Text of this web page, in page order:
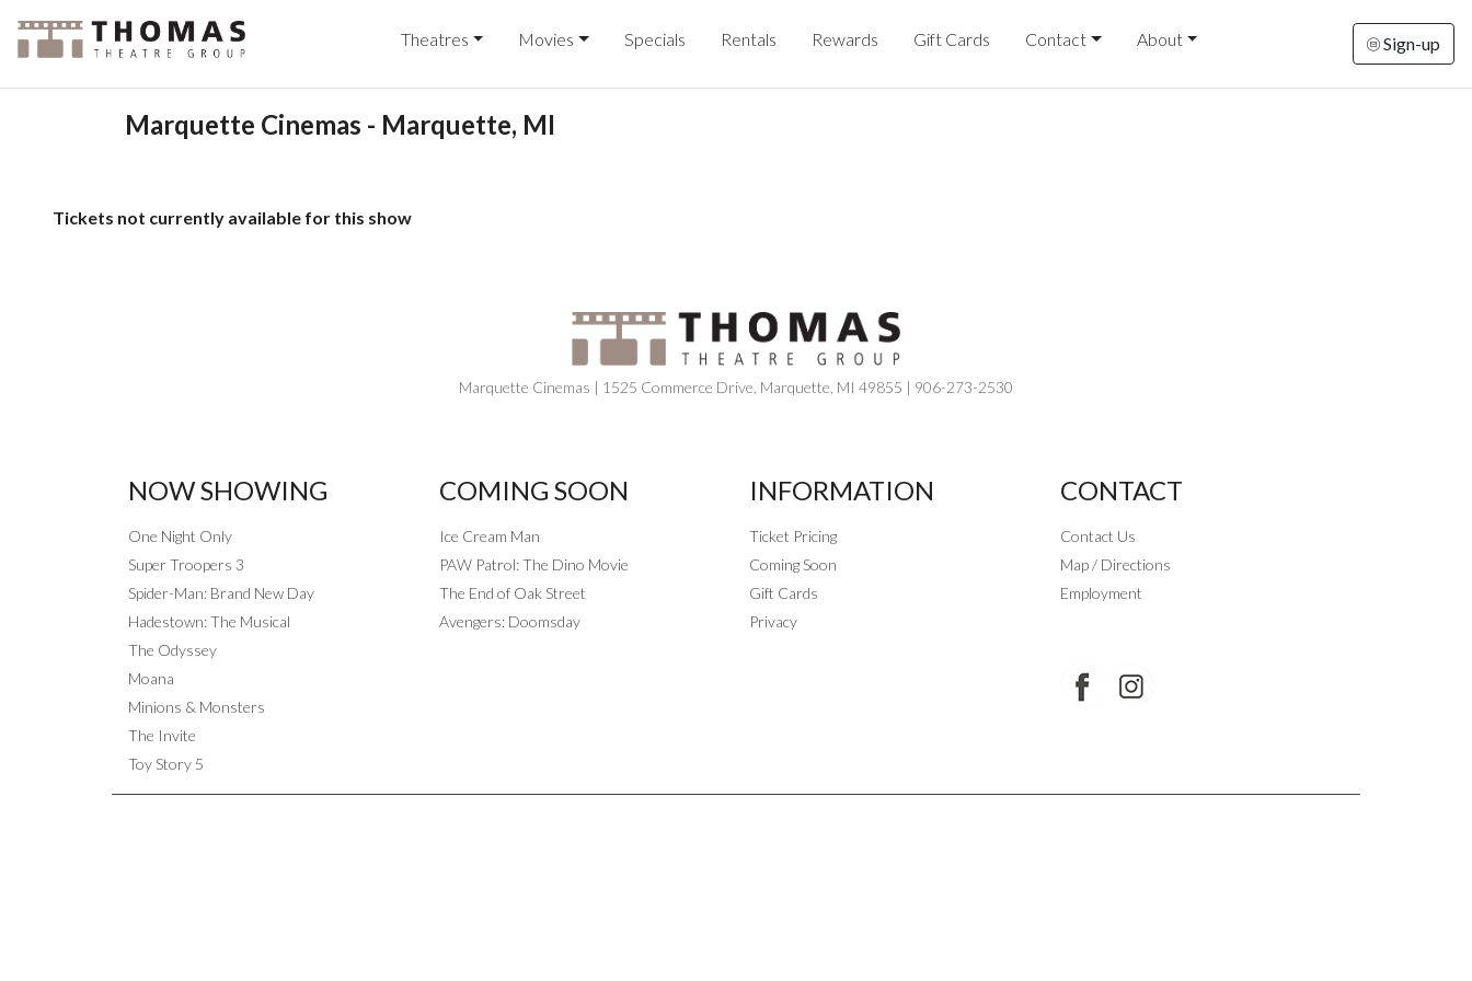
Theatres Movies Specials Rentals Rewards Gift Cards Contact About Sign-up
Marquette Cinemas - Marquette, MI
Tickets not currently available for this show
Marquette Cinemas | 1525 Commerce Drive, Marquette, MI 49855 | 906-273-2530
NOW SHOWING
One Night Only
Super Troopers 3
Spider-Man: Brand New Day
Hadestown: The Musical
The Odyssey
Moana
Minions & Monsters
The Invite
Toy Story 5
COMING SOON
Ice Cream Man
PAW Patrol: The Dino Movie
The End of Oak Street
Avengers: Doomsday
INFORMATION
Ticket Pricing
Coming Soon
Gift Cards
Privacy
CONTACT
Contact Us
Map / Directions
Employment